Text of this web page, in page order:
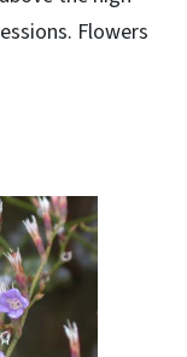
Flowers